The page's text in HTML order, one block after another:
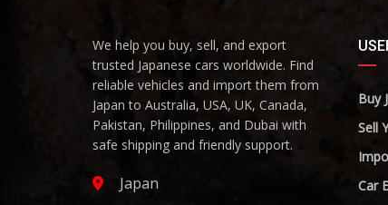
We help you buy, sell, and export
trusted Japanese cars worldwide. Find
reliable vehicles and import them from
Japan to Australia, USA, UK, Canada,
Pakistan, Philippines, and Dubai with
safe shipping and friendly support.
Japan
Buy
Sell
Car